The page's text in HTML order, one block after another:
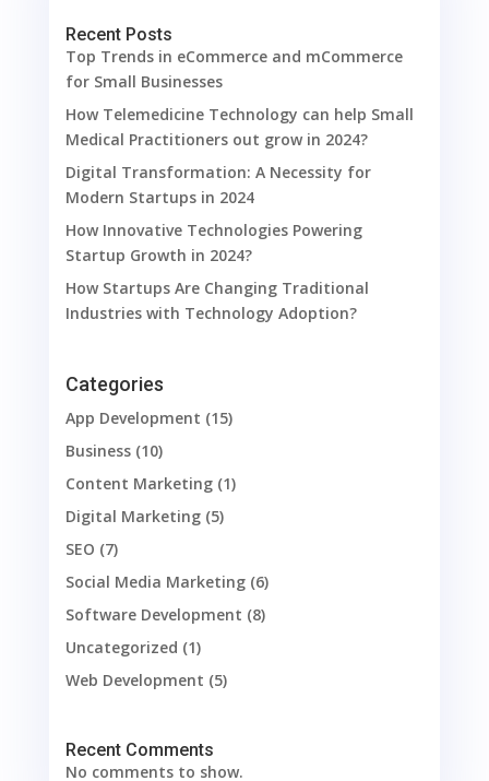
Recent Posts
Top Trends in eCommerce and mCommerce
for Small Businesses
How Telemedicine Technology can help Small
Medical Practitioners out grow in 2024?
Digital Transformation: A Necessity for
Modern Startups in 2024
How Innovative Technologies Powering
Startup Growth in 2024?
How Startups Are Changing Traditional
Industries with Technology Adoption?
Categories
App Development (15)
Business(10)
Content Marketing(1)
Digital Marketing(5)
SEO (7)
Social Media Marketing(6)
Software Development (8)
Uncategorized (1)
Web Development (5)
Recent Comments
No comments to show.